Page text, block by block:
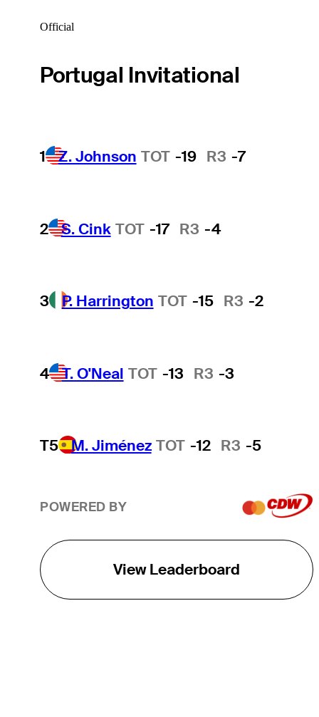
Official
Portugal Invitational
1 Z. Johnson TOT -19 R3 -7
2 S. Cink TOT -17 R3 -4
3 P. Harrington TOT -15 R3 -2
4 T. O'Neal TOT -13 R3 -3
T5 M. Jiménez TOT -12 R3 -5
POWERED BY
View Leaderboard